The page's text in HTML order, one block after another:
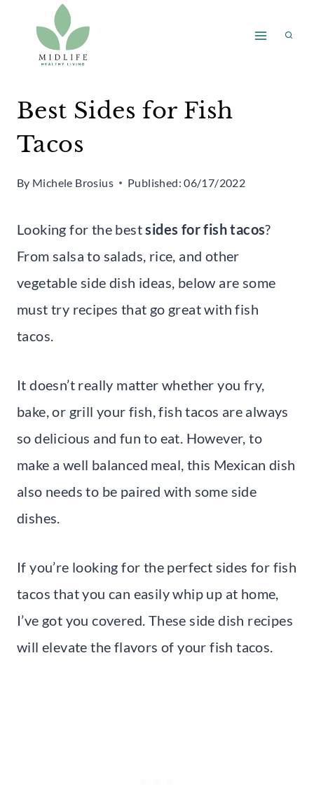
content
Best Sides for Fish
Tacos
By Michele Brosius Published: 06/17/2022
Looking for the bestsides for fish tacos?
From salsa to salads, rice, and other
vegetable side dish ideas, below are some
must try recipes that go great with fish
tacos.
It doesn’t really matter whether you fry,
bake, or grill your fish, fish tacos are always
so delicious and fun to eat. However, to
make a well balanced meal, this Mexican dish
also needs to be paired with some side
dishes.
If you’re looking for the perfect sides for fish
tacos that you can easily whip up at home,
I’ve got you covered. These side dish recipes
will elevate the flavors of your fish tacos.